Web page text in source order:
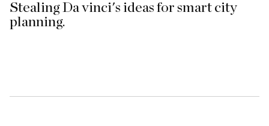
Stealing Da vinci's ideas for smart city
planning.